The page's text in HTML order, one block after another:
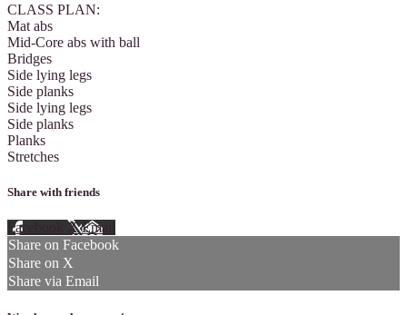
CLASS PLAN:
Mat abs
Mid-Core abs with ball
Bridges
Side lying legs
Side planks
Side lying legs
Side planks
Planks
Stretches
Share with friends
Facebook XEmail
Share on Facebook
Share on X
Share via Email